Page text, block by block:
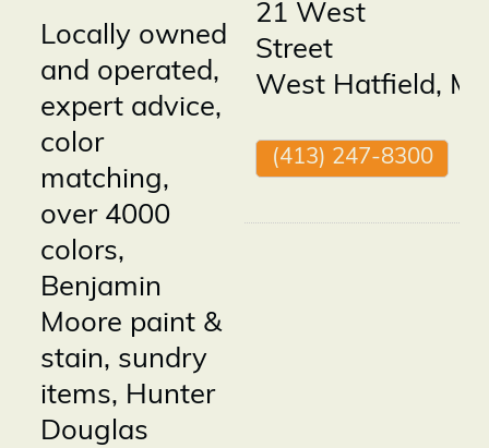
Locally owned
and operated,
expert advice,
color
matching,
over 4000
colors,
Benjamin
Moore paint &
stain, sundry
items, Hunter
Douglas
21 West
Street
West Hatfield,
(413) 247-8300